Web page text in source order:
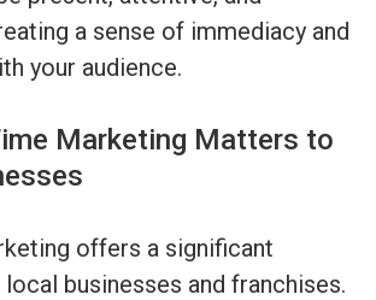
a sense of immediacy and
your audience.
Marketing Matters to
offers a significant
businesses and franchises.